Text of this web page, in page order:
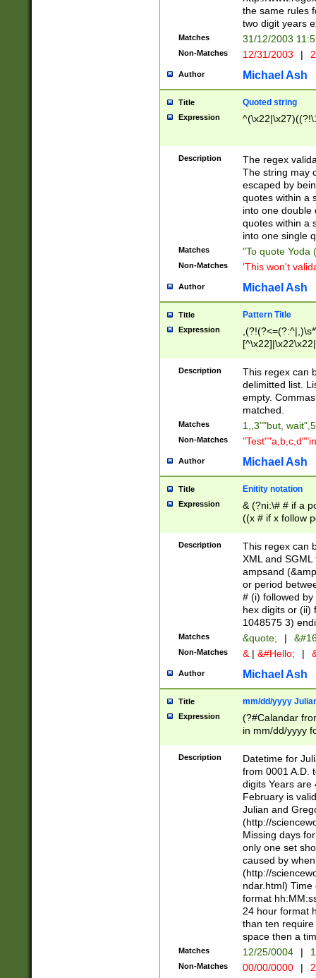
the same rules
two digit years
Matches 31/12/2003
Non-Matches 12/31/2003 |
Author Michael Ash
Title Quoted string
Expression
Description
The regex
The string may
escaped by
quotes within a
into one double
quotes within a
into one single
Matches "To quote Yoda
Non-Matches 'This won't
Author Michael Ash
Title Pattern Title
Expression
Description
This regex can
delimitted list.
empty.
matched.
Matches 1,,3""but,
Non-Matches
Author Michael Ash
Title Enitity notation
Expression
& (?ni:\# # if a
((x # if x follow
([\dA-F]){1,5} ) |
between 0 -
4]\d\d |104[0-
sign after
alphanumeric
Description
This regex can
XML and
ampsand
or period
# (i) followed
hex digits or (ii)
1048575 3)
Matches &quote; |
Non-Matches & | &#Hello; |
Author Michael Ash
Title mm/dd/yyyy
Expression
(?#Calandar
in mm/dd/yyyy
<sep>[-./
days from 1752
in the same
=\d) # the
digit (
(?(.29) # if feb
#exclude these
year 0 and no
divisible by 400
Feb 29
year check )
date separator
1-31 (?# The
month has
Description
Datetime for
from 0001 A.D.
digits Years are
February is
Julian and
(http://
Missing days
only one set
caused by
(http://
ndar.html)
format
24 hour format
than ten
space then a
Matches 12/25/0004 |
Non-Matches 00/00/0000 |